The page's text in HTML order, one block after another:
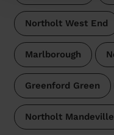
Northolt West End
Marlborough
Greenford Green
Northolt Mandeville